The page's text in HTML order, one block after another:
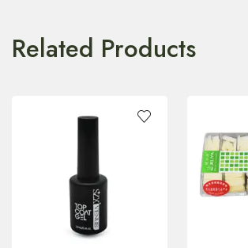
Related Products